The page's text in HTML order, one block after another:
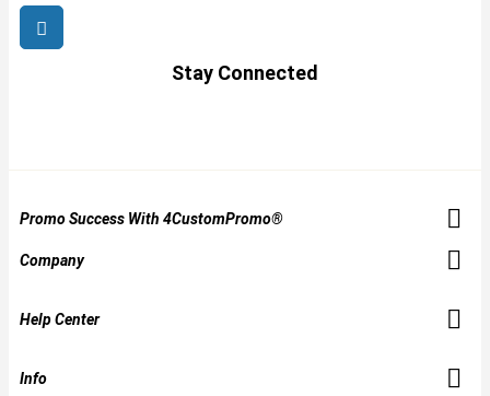
Stay Connected
Promo Success With 4CustomPromo®
Company
Help Center
Info